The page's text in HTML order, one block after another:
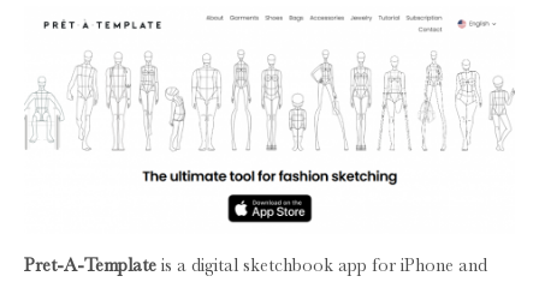
Pret-A-Template is a digital sketchbook app for iPhone and